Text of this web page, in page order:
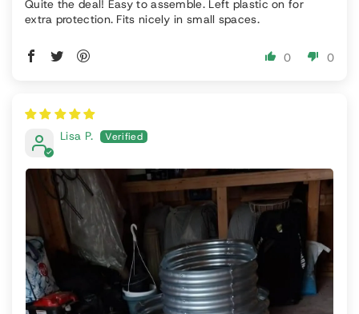
Quite the deal! Easy to assemble. Left plastic on for
extra protection. Fits nicely in small spaces.
0 0
Lisa P.